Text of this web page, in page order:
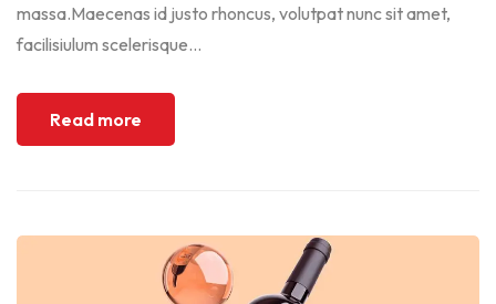
massa.Maecenas id justo rhoncus, volutpat nunc sit amet,
facilisiulum scelerisque...
Read more